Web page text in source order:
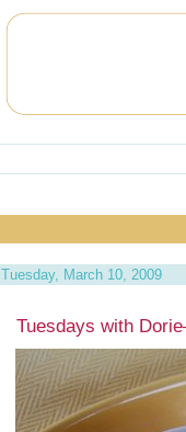
Tuesday, March 10, 2009
Tuesdays with